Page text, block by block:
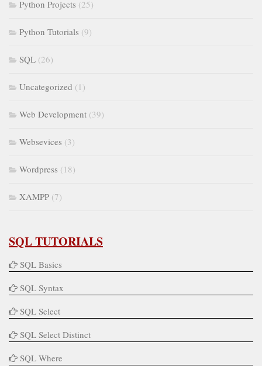
Python Projects (25)
Python Tutorials (9)
SQL (26)
Uncategorized (1)
Web Development (39)
Websevices (3)
Wordpress (18)
XAMPP (7)
SQL TUTORIALS
SQL Basics
SQL Syntax
SQL Select
SQL Select Distinct
SQL Where